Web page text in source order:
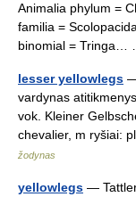
Animalia phylum =
familia =
binomial =
lesser yellowlegs
vardynas
vok. Kleiner
chevalier, m ryšiai:
žodynas
yellowlegs —